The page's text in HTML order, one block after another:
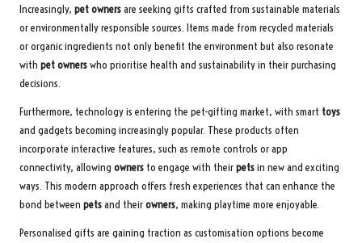
Increasingly, pet ownersare seeking gifts crafted from sustainable materials
or environmentally responsible sources. Items made from recycled materials
or organic ingredients not only benefit the environment but also resonate
with pet ownerswho prioritise health and sustainability in their purchasing
decisions.
Furthermore, technology is entering the pet-gifting market, with smart toys
and gadgets becoming increasingly popular. These products often
incorporate interactive features, such as remote controls or app
connectivity, allowing owners to engage with theirpetsin new and exciting
ways. This modern approach offers fresh experiences that can enhance the
bond between petsand theirowners, making playtime more enjoyable.
Personalised gifts are gaining traction as customisation options become